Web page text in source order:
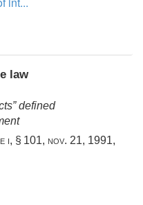
law
defined
i, § 101, nov. 21, 1991,